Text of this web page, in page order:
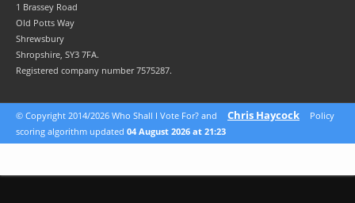
1 Brassey Road
Old Potts Way
Shrewsbury
Shropshire, SY3 7FA.
Registered company number 7575287.
© Copyright 2014/2026 Who Shall I Vote For? and Chris Haycock
Policy
scoring algorithm updated 04 August 2026 at 21:23